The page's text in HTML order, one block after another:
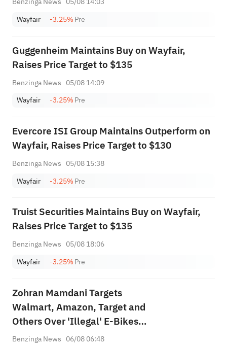
Wayfair
-3.25%Pre
Guggenheim Maintains Buy on Wayfair,
Raises Price Target to $135
Benzinga News 05/08 14:09
Wayfair
-3.25%Pre
Evercore ISI Group Maintains Outperform on
Wayfair, Raises Price Target to $130
Benzinga News 05/08 15:38
Wayfair
-3.25%Pre
Truist Securities Maintains Buy on Wayfair,
Raises Price Target to $135
Benzinga News 05/08 18:06
Wayfair
-3.25%Pre
Zohran Mamdani Targets
Walmart, Amazon, Target and
Others Over 'Illegal' E-Bikes
and E-Scooters: 'Too Many
Benzinga News 06/08 06:48